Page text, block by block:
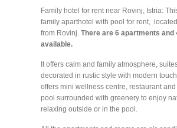
Family hotel for rent near Rovinj, Istria:
family aparthotel with pool for rent,
from Rovinj. There are 6 apartments and
available.
It offers calm and family atmosphere,
decorated in rustic style with modern
offers mini wellness centre, restaurant
pool surrounded with greenery to enjoy
relaxing outside or in the pool.